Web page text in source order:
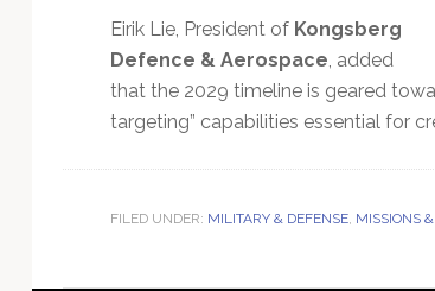
Eirik Lie, President of Kongsberg
Defence & Aerospace , added
that the 2029 timeline is geared
targeting” capabilities essential for
FILED UNDER: MILITARY & DEFENSE, MISSIONS